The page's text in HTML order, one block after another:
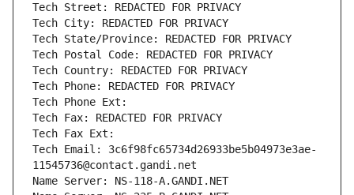
Tech Street: REDACTED FOR PRIVACY
Tech City: REDACTED FOR PRIVACY
Tech State/Province: REDACTED FOR PRIVACY
Tech Postal Code: REDACTED FOR PRIVACY
Tech Country: REDACTED FOR PRIVACY
Tech Phone: REDACTED FOR PRIVACY
Tech Phone Ext:
Tech Fax: REDACTED FOR PRIVACY
Tech Fax Ext:
Tech Email: 3c6f98fc65734d26933be5b04973e3ae-
11545736@contact.gandi.net
Name Server: NS-118-A.GANDI.NET